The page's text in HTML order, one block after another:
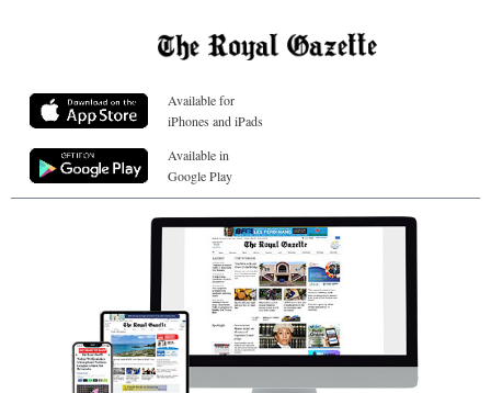
Available for
iPhones and iPads
Available in
Google Play